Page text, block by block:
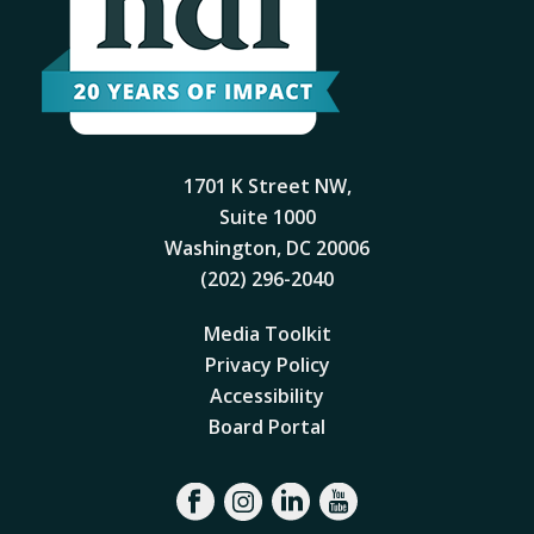
1701 K Street NW,
Suite 1000
Washington, DC 20006
(202) 296-2040
Media Toolkit
Privacy Policy
Accessibility
Board Portal